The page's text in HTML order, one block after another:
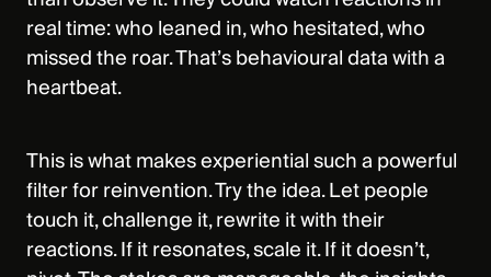
real time: who leaned in, who hesitated, who
missed the roar. That’s behavioural data with a
heartbeat.
This is what makes experiential such a powerful
filter for reinvention. Try the idea. Let people
touch it, challenge it, rewrite it with their
reactions. If it resonates, scale it. If it doesn’t,